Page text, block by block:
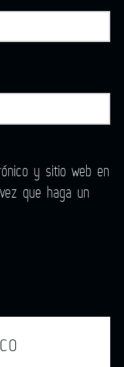
y sitio web en
que haga un